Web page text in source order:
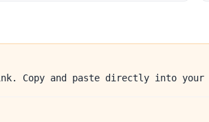
Copy and paste directly into your